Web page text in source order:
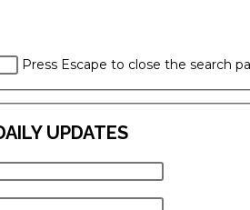
Press Escape to close the search
UPDATES